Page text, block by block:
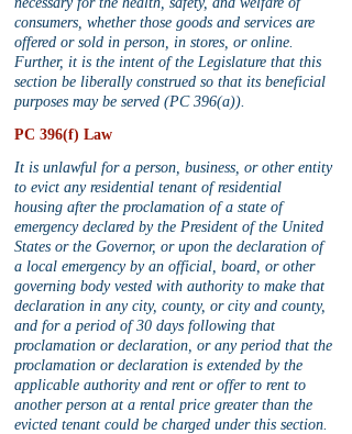
consumers, whether those goods and services are
offered or sold in person, in stores, or online.
Further, it is the intent of the Legislature that this
section be liberally construed so that its beneficial
purposes may be served (PC 396(a)).
PC 396(f) Law
It is unlawful for a person, business, or other entity
to evict any residential tenant of residential
housing after the proclamation of a state of
emergency declared by the President of the United
States or the Governor, or upon the declaration of
a local emergency by an official, board, or other
governing body vested with authority to make that
declaration in any city, county, or city and county,
and for a period of 30 days following that
proclamation or declaration, or any period that the
proclamation or declaration is extended by the
applicable authority and rent or offer to rent to
another person at a rental price greater than the
evicted tenant could be charged under this section.